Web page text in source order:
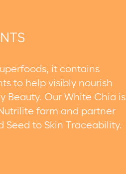
it contains
to help visibly nourish
Beauty. Our White Chia is
farm and partner
to Skin Traceability.